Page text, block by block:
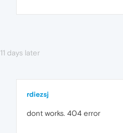
11 days later
rdiezsj
dont works. 404 error